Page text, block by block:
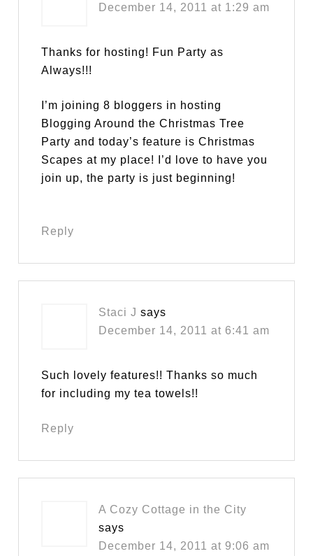
December 14, 2011 at 1:29 am
Thanks for hosting! Fun Party as
Always!!!
I’m joining 8 bloggers in hosting
Blogging Around the Christmas Tree
Party and today’s feature is Christmas
Scapes at my place! I’d love to have you
join up, the party is just beginning!
Reply
Staci J says
December 14, 2011 at 6:41 am
Such lovely features!! Thanks so much
for including my tea towels!!
Reply
A Cozy Cottage in the City
says
December 14, 2011 at 9:06 am